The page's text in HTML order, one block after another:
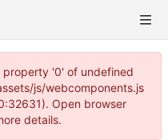
'0' of undefined
js/webcomponents.js
Open browser
details.